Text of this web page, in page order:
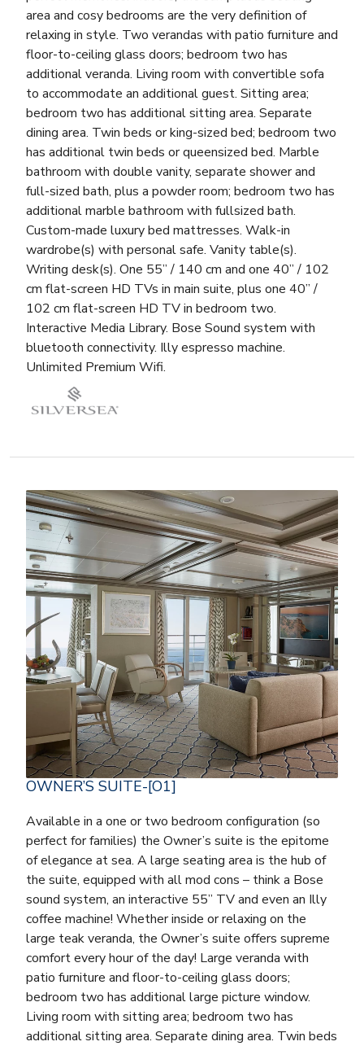
area and cosy bedrooms are the very definition of
relaxing in style. Two verandas with patio furniture and
floor-to-ceiling glass doors; bedroom two has
additional veranda. Living room with convertible sofa
to accommodate an additional guest. Sitting area;
bedroom two has additional sitting area. Separate
dining area. Twin beds or king-sized bed; bedroom two
has additional twin beds or queensized bed. Marble
bathroom with double vanity, separate shower and
full-sized bath, plus a powder room; bedroom two has
additional marble bathroom with fullsized bath.
Custom-made luxury bed mattresses. Walk-in
wardrobe(s) with personal safe. Vanity table(s).
Writing desk(s). One 55” / 140 cm and one 40” / 102
cm flat-screen HD TVs in main suite, plus one 40” /
102 cm flat-screen HD TV in bedroom two.
Interactive Media Library. Bose Sound system with
bluetooth connectivity. Illy espresso machine.
Unlimited Premium Wifi.
OWNER’S SUITE-[O1]
Available in a one or two bedroom configuration (so
perfect for families) the Owner’s suite is the epitome
of elegance at sea. A large seating area is the hub of
the suite, equipped with all mod cons – think a Bose
sound system, an interactive 55” TV and even an Illy
coffee machine! Whether inside or relaxing on the
large teak veranda, the Owner’s suite offers supreme
comfort every hour of the day! Large veranda with
patio furniture and floor-to-ceiling glass doors;
bedroom two has additional large picture window.
Living room with sitting area; bedroom two has
additional sitting area. Separate dining area. Twin beds